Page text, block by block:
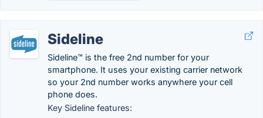
Sideline
Sideline™ is the free 2nd number for your
smartphone. It uses your existing carrier network
so your 2nd number works anywhere your cell
phone does.
Key Sideline features: